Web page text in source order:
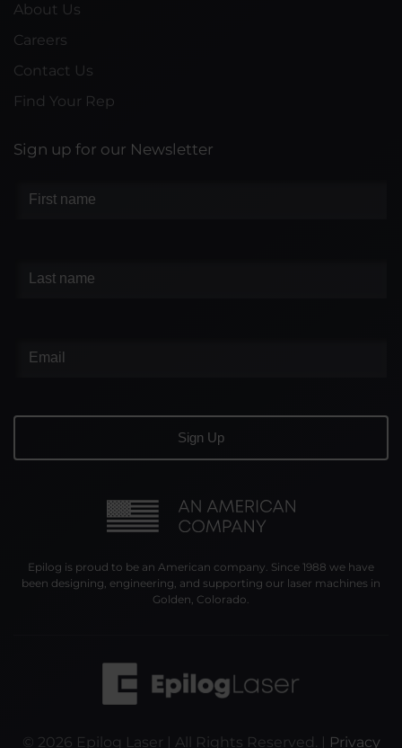
About Us
Careers
Contact Us
Find Your Rep
Sign up for our Newsletter
Epilog is proud to be an American company. Since 1988 we have
been designing, engineering, and supporting our laser machines in
Golden, Colorado.
© 2026 Epilog Laser | All Rights Reserved. | Privacy